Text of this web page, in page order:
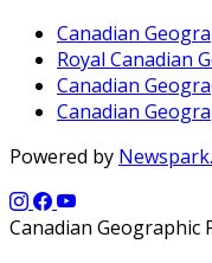
Canadian
Royal Canadian
Canadian
Canadian
Powered by
Canadian Geographic